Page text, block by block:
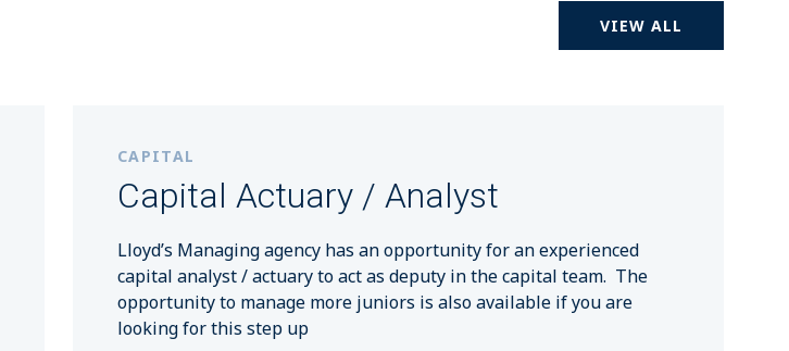
VIEW ALL
CAPITAL
Capital Actuary / Analyst
Lloyd’s Managing agency has an opportunity for an experienced
capital analyst / actuary to act as deputy in the capital team. The
opportunity to manage more juniors is also available if you are
looking for this step up